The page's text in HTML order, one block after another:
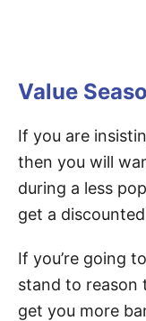
Value
If you are
then you will
during a less
get a
If you’re going
stand to
get you more